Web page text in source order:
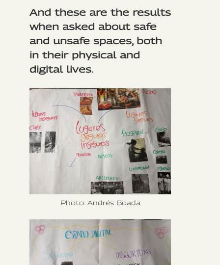
And these are the results
when asked about safe
and unsafe spaces, both
in their physical and
digital lives.
Photo: Andrés Boada